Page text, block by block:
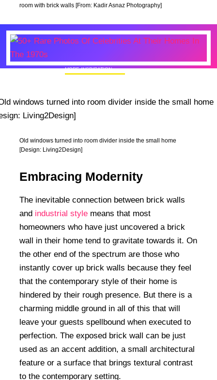
room with brick walls [From: Kadir Asnaz Photography]
MORE INSPIRATION
Old windows turned into room divider inside the small home
[Design: Living2Design]
Embracing Modernity
The inevitable connection between brick walls
and industrial style means that most
homeowners who have just uncovered a brick
wall in their home tend to gravitate towards it. On
the other end of the spectrum are those who
instantly cover up brick walls because they feel
that the contemporary style of their home is
hindered by their rough presence. But there is a
charming middle ground in all of this that will
leave your guests spellbound when executed to
perfection. The exposed brick wall can be just
used as an accent addition, a small architectural
feature or a surface that brings textural contrast
to the contemporary setting.